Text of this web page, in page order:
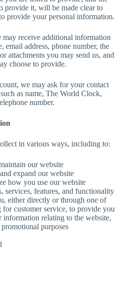
provide it, will be made clear to
provide your personal information.
receive additional information
email address, phone number, the
attachments you may send us, and
choose to provide.
we may ask for your contact
as name, The World Clock,
number.
in various ways, including to:
our website
expand our website
how you use our website
services, features, and functionality
either directly or through one of
customer service, to provide you
information relating to the website,
purposes